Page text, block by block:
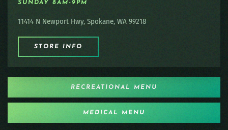
SUNDAY 8AM-9PM
11414 N Newport Hwy, Spokane, WA 99218
STORE INFO
RECREATIONAL MENU
MEDICAL MENU